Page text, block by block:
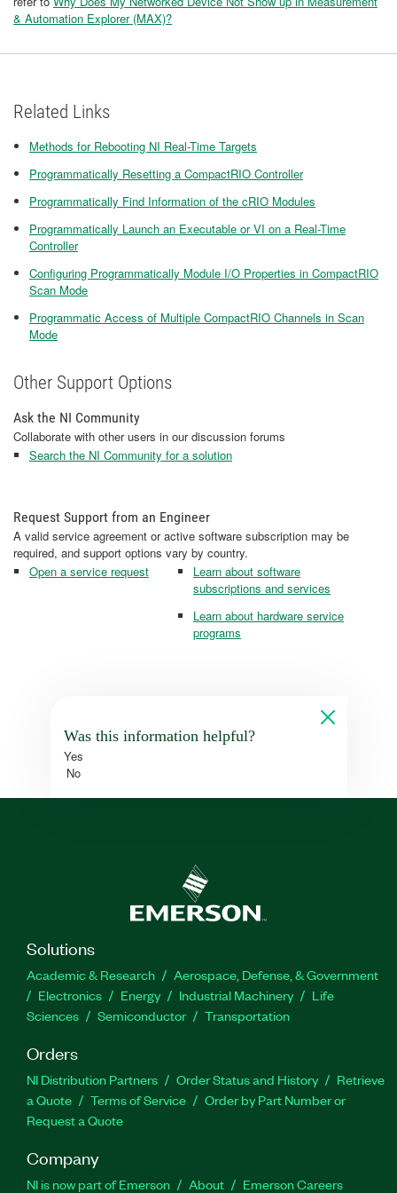
& Automation Explorer (MAX)?
Related Links
Methods for Rebooting NI Real-Time Targets
Programmatically Resetting a CompactRIO Controller
Programmatically Find Information of the cRIO Modules
Programmatically Launch an Executable or VI on a Real-Time
Controller
Configuring Programmatically Module I/O Properties in CompactRIO
Scan Mode
Programmatic Access of Multiple CompactRIO Channels in Scan
Mode
Other Support Options
Ask the NI Community
Collaborate with other users in our discussion forums
Search the NI Community for a solution
Request Support from an Engineer
A valid service agreement or active software subscription may be
required, and support options vary by country.
Open a service request
Learn about software
subscriptions and services
Learn about hardware service
programs
Was this information helpful?
Yes
No
Solutions
Academic & Research
Aerospace, Defense, & Government
Electronics
Energy Industrial Machinery
Life
Sciences
Semiconductor Transportation
Orders
NI Distribution Partners Order Status and History
Retrieve
a Quote
Terms of Service
Order by Part Number or
Request a Quote
Company
NI is now part of Emerson About Emerson Careers